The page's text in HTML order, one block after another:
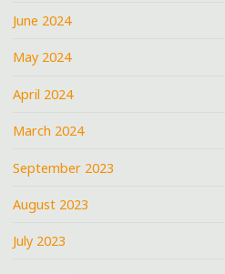
June 2024
May 2024
April 2024
March 2024
September 2023
August 2023
July 2023